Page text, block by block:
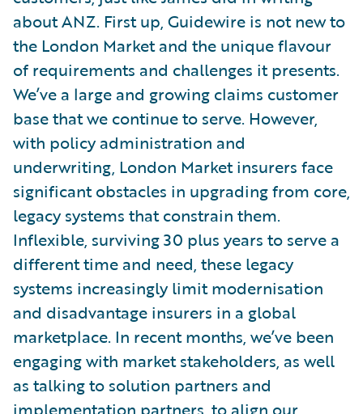
about ANZ. First up, Guidewire is not new to
the London Market and the unique flavour
of requirements and challenges it presents.
We’ve a large and growing claims customer
base that we continue to serve. However,
with policy administration and
underwriting, London Market insurers face
significant obstacles in upgrading from core,
legacy systems that constrain them.
Inflexible, surviving 30 plus years to serve a
different time and need, these legacy
systems increasingly limit modernisation
and disadvantage insurers in a global
marketplace. In recent months, we’ve been
engaging with market stakeholders, as well
as talking to solution partners and
implementation partners, to align our